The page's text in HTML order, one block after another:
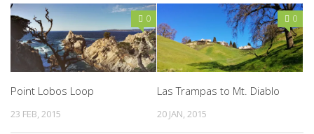
0
Point Lobos Loop
23 FEB, 2015
0
Las Trampas to Mt. Diablo
20 JAN, 2015